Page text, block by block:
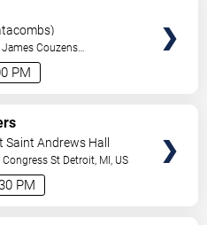
PM
Couzens
PM
Saint Andrews Hall
St Detroit, MI, US